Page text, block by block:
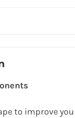
to improve